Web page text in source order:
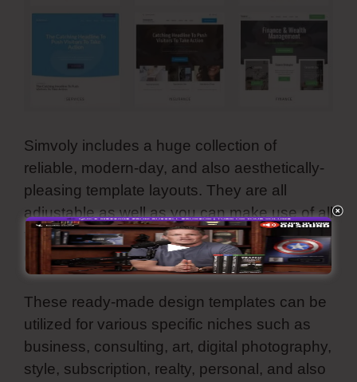
Simvoly includes a huge collection of
reliable, modern-day, and also aesthetically-
pleasing template layouts. They are all
adjustable as well as you can make use of all
these premade web motifs for your website,
online store, sales funnel, and landing page.
These ready-made design templates can be
utilized for various specific niches such as
business, consulting, art, digital photography,
style, subscription, realty, personal, and also